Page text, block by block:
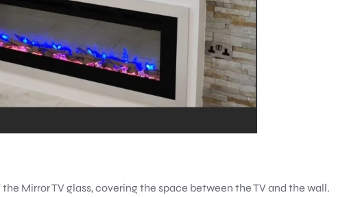
Mirror TV glass, covering the space between the TV and the wall.